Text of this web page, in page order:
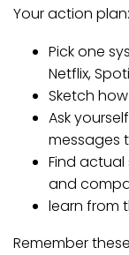
Your action plan:
Pick one
Netflix,
Sketch
Ask
messages
Find
and
learn from
Remember